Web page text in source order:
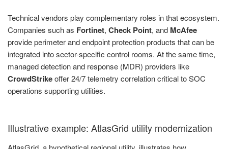
Technical vendors play complementary roles in that ecosystem.
Companies such as Fortinet, Check Point, and McAfee
provide perimeter and endpoint protection products that can be
integrated into sector-specific control rooms. At the same time,
managed detection and response (MDR) providers like
CrowdStrikeoffer 24/7 telemetry correlation critical to SOC
operations supporting utilities.
Illustrative example: AtlasGrid utility modernization